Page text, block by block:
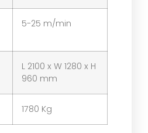
5-25 m/min
L 2100 x W 1280 x H
960 mm
1780 Kg